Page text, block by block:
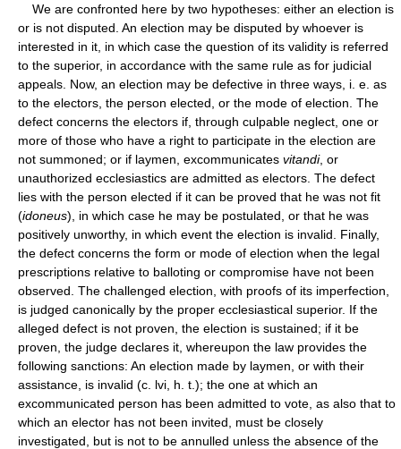
We are confronted here by two hypotheses: either an election is
or is not disputed. An election may be disputed by whoever is
interested in it, in which case the question of its validity is referred
to the superior, in accordance with the same rule as for judicial
appeals. Now, an election may be defective in three ways, i. e. as
to the electors, the person elected, or the mode of election. The
defect concerns the electors if, through culpable neglect, one or
more of those who have a right to participate in the election are
not summoned; or if laymen, excommunicates vitandi, or
unauthorized ecclesiastics are admitted as electors. The defect
lies with the person elected if it can be proved that he was not fit
(idoneus), in which case he may be postulated, or that he was
positively unworthy, in which event the election is invalid. Finally,
the defect concerns the form or mode of election when the legal
prescriptions relative to balloting or compromise have not been
observed. The challenged election, with proofs of its imperfection,
is judged canonically by the proper ecclesiastical superior. If the
alleged defect is not proven, the election is sustained; if it be
proven, the judge declares it, whereupon the law provides the
following sanctions: An election made by laymen, or with their
assistance, is invalid (c. lvi, h. t.); the one at which an
excommunicated person has been admitted to vote, as also that to
which an elector has not been invited, must be closely
investigated, but is not to be annulled unless the absence of the